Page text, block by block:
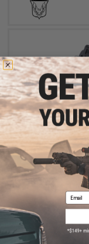
Specna Arms
Email